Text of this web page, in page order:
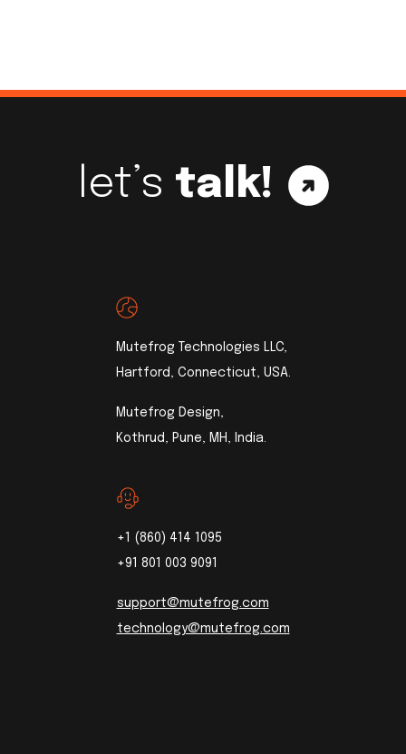
let’s talk!
Mutefrog Technologies LLC,
Hartford, Connecticut, USA.
Mutefrog Design,
Kothrud, Pune, MH, India.
+1 (860) 414 1095
+91 801 003 9091
support@mutefrog.com
technology@mutefrog.com